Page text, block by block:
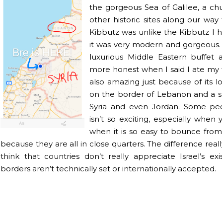
the gorgeous Sea of Galilee, a
other historic sites along our
Kibbutz was unlike the Kibbutz I
it was very modern and
luxurious Middle Eastern
more honest when I said I ate my
also amazing just because of its
on the border of Lebanon and a
Syria and even Jordan. Some
isn’t so exciting, especially
when it is so easy to bounce
because they are all in close quarters. The difference
think that countries don’t really appreciate Israel’s
borders aren’t technically set or internationally accepted.